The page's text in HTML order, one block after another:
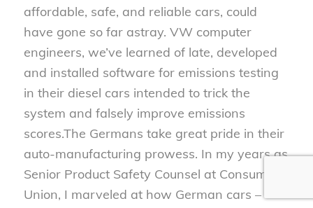
affordable, safe, and reliable cars, could
have gone so far astray. VW computer
engineers, we’ve learned of late, developed
and installed software for emissions testing
in their diesel cars intended to trick the
system and falsely improve emissions
scores.The Germans take great pride in their
auto-manufacturing prowess. In my years as
Senior Product Safety Counsel at Consumers
Union, I marveled at how German cars –